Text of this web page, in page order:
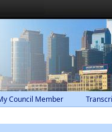
Council Member